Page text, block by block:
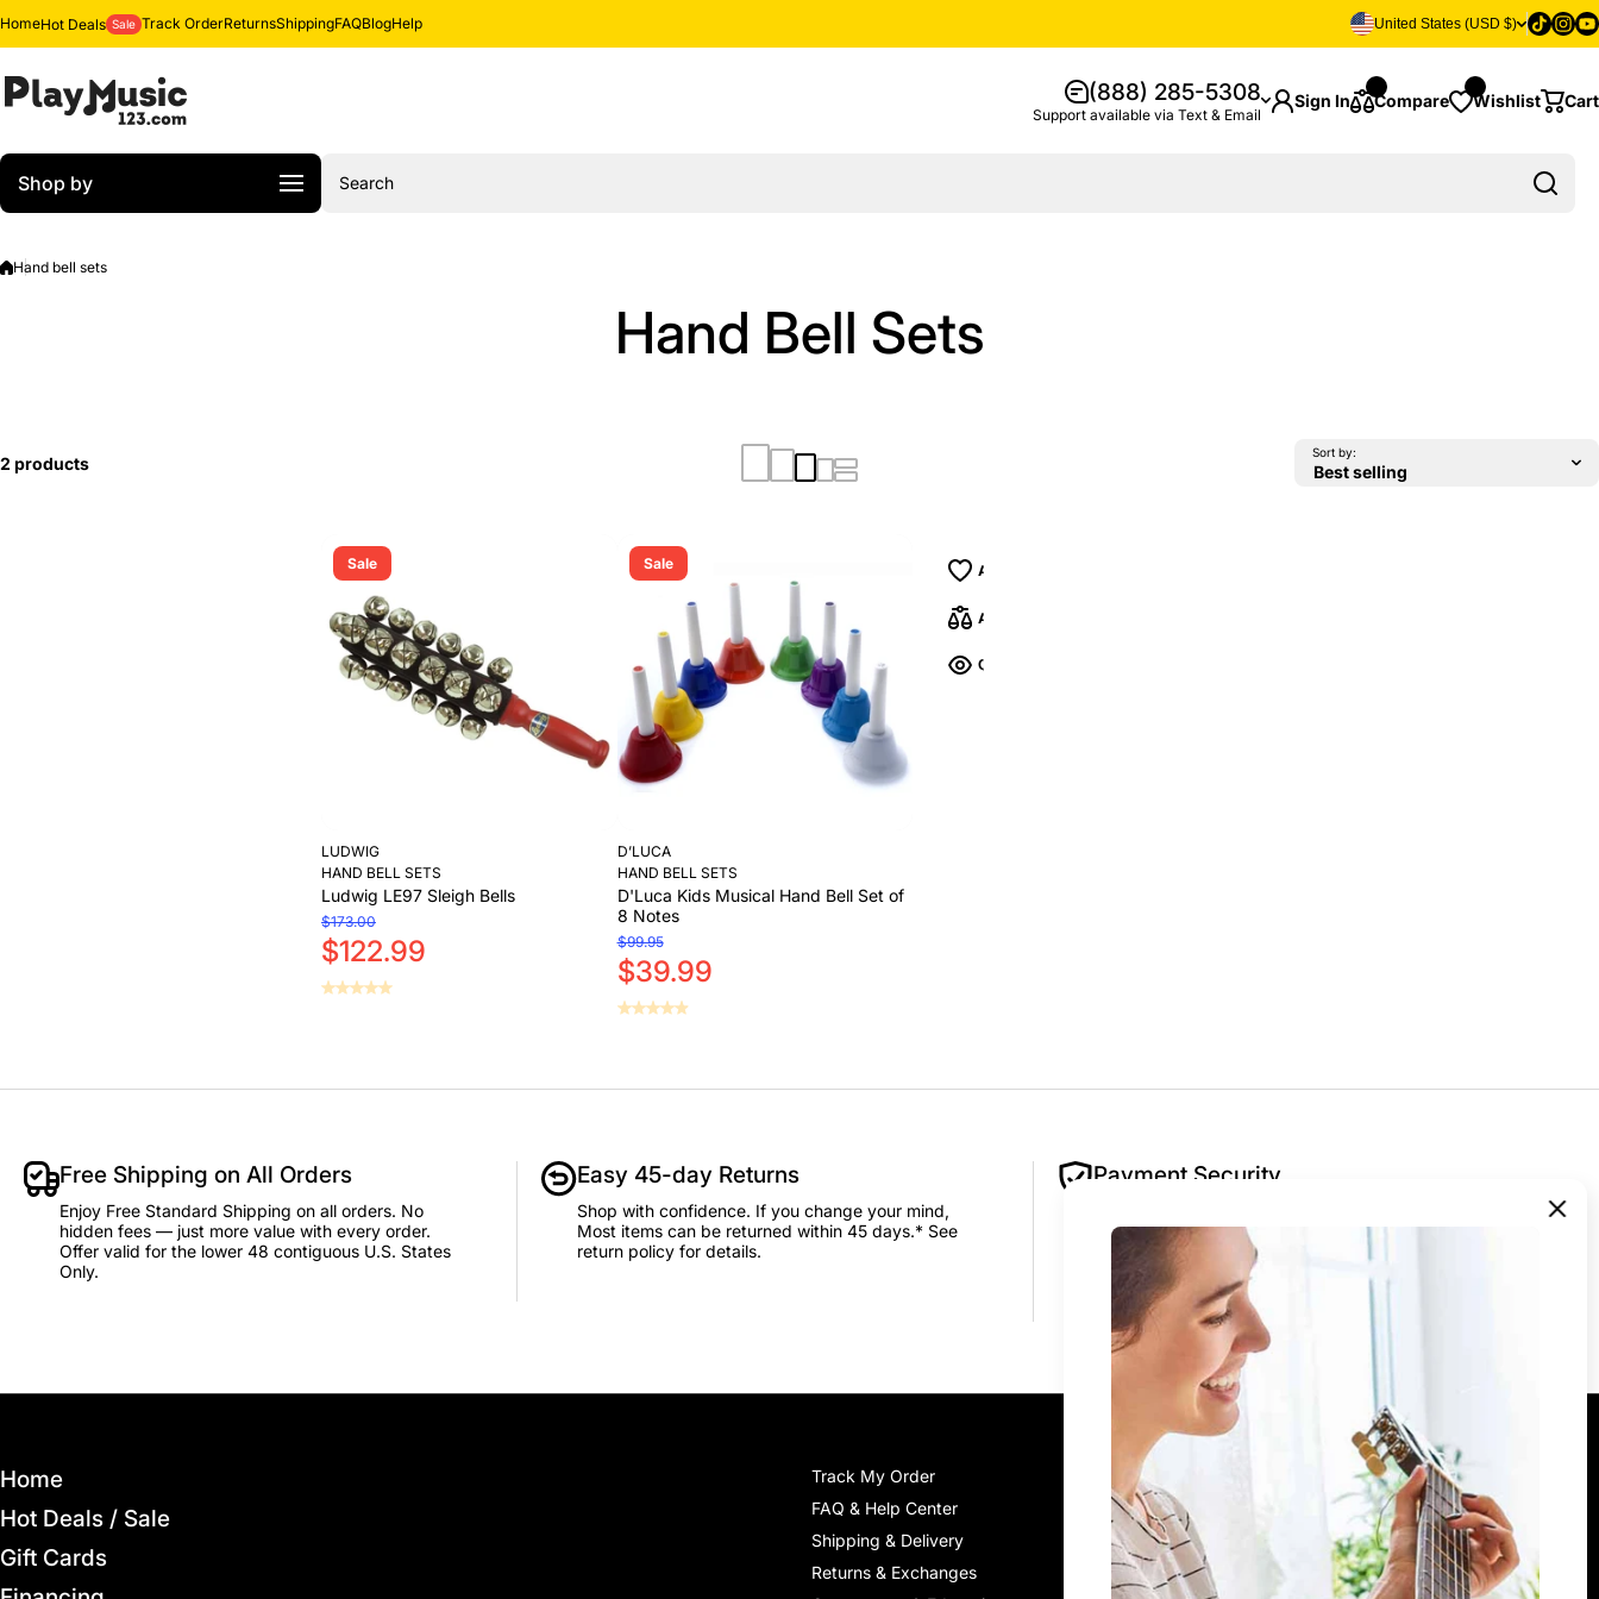
Skip to content
HomeHot Deals Sale Track OrderReturnsShippingFAQBlogHelp United States (USD $) Tiktok
(888) 285-5308
Support available via Text & Email
Sign In Compare Wishlist Cart
Shop by Search
Hand bell sets
Hand Bell Sets
2 products
Sort by:
Sale
LUDWIG
HAND BELL SETS
Ludwig LE97 Sleigh Bells
$173.00
$122.99
Sale
D’LUCA
HAND BELL SETS
D'Luca Kids Musical Hand Bell Set of
8 Notes
$99.95
$39.99
Add to Cart
Free Shipping on All Orders
Enjoy Free Standard Shipping on all orders. No
hidden fees — just more value with every order.
Offer valid for the lower 48 contiguous U.S. States
Only.
Easy 45-day Returns
Shop with confidence. If you change your mind,
Most items can be returned within 45 days.* See
return policy for details.
Payment Security
encrypted and processed securely — we never
store your payment details.
Home
Hot Deals / Sale
Gift Cards
Track My Order
FAQ & Help Center
Shipping & Delivery
Returns & Exchanges